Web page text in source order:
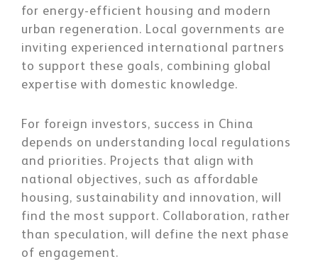
for energy-efficient housing and modern
urban regeneration. Local governments are
inviting experienced international partners
to support these goals, combining global
expertise with domestic knowledge.
For foreign investors, success in China
depends on understanding local regulations
and priorities. Projects that align with
national objectives, such as affordable
housing, sustainability and innovation, will
find the most support. Collaboration, rather
than speculation, will define the next phase
of engagement.